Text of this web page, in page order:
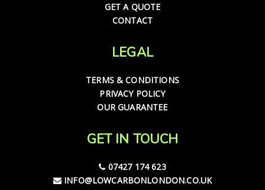
GET A QUOTE
CONTACT
LEGAL
TERMS & CONDITIONS
PRIVACY POLICY
OUR GUARANTEE
GET IN TOUCH
07427 174 623
INFO@LOWCARBONLONDON.CO.UK